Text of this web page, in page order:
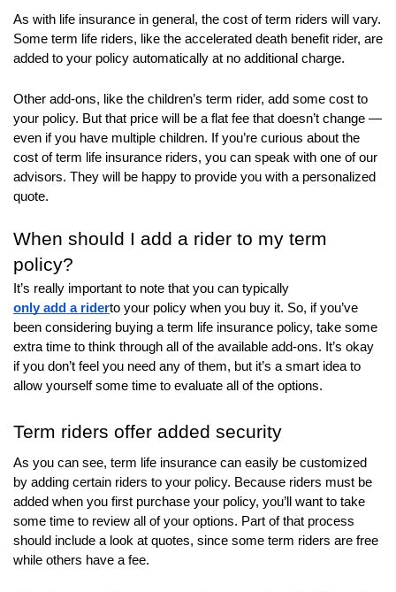
As with life insurance in general, the cost of term riders will vary.
Some term life riders, like the accelerated death benefit rider, are
added to your policy automatically at no additional charge.
Other add-ons, like the children’s term rider, add some cost to
your policy. But that price will be a flat fee that doesn’t change —
even if you have multiple children. If you’re curious about the
cost of term life insurance riders, you can speak with one of our
advisors. They will be happy to provide you with a personalized
quote.
When should I add a rider to my term
policy?
It’s really important to note that you can typically
only add a riderto your policy when you buy it. So, if you’ve
been considering buying a term life insurance policy, take some
extra time to think through all of the available add-ons. It’s okay
if you don’t feel you need any of them, but it’s a smart idea to
allow yourself some time to evaluate all of the options.
Term riders offer added security
As you can see, term life insurance can easily be customized
by adding certain riders to your policy. Because riders must be
added when you first purchase your policy, you’ll want to take
some time to review all of your options. Part of that process
should include a look at quotes, since some term riders are free
while others have a fee.